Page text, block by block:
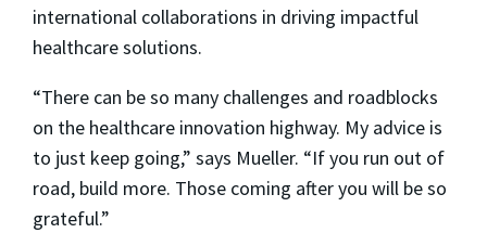
international collaborations in driving impactful
healthcare solutions.
“There can be so many challenges and roadblocks
on the healthcare innovation highway. My advice is
to just keep going,” says Mueller. “If you run out of
road, build more. Those coming after you will be so
grateful.”